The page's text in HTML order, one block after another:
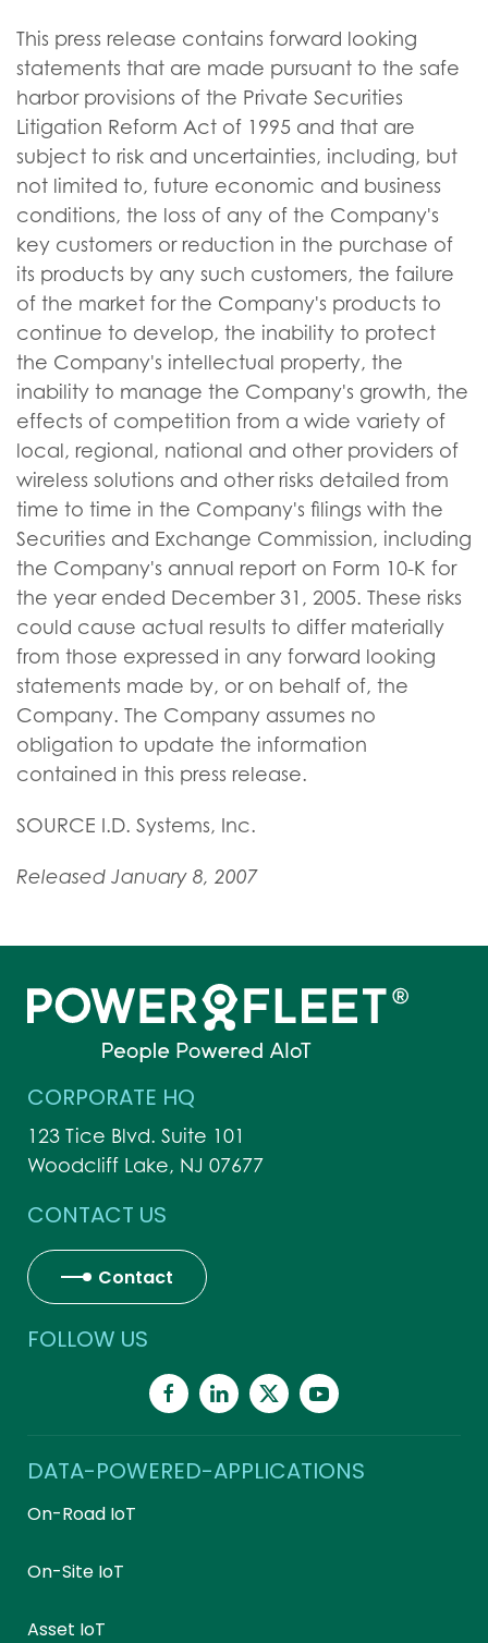
This press release contains forward looking
statements that are made pursuant to the safe
harbor provisions of the Private Securities
Litigation Reform Act of 1995 and that are
subject to risk and uncertainties, including, but
not limited to, future economic and business
conditions, the loss of any of the Company's
key customers or reduction in the purchase of
its products by any such customers, the failure
of the market for the Company's products to
continue to develop, the inability to protect
the Company's intellectual property, the
inability to manage the Company's growth, the
effects of competition from a wide variety of
local, regional, national and other providers of
wireless solutions and other risks detailed from
time to time in the Company's filings with the
Securities and Exchange Commission, including
the Company's annual report on Form 10-K for
the year ended December 31, 2005. These risks
could cause actual results to differ materially
from those expressed in any forward looking
statements made by, or on behalf of, the
Company. The Company assumes no
obligation to update the information
contained in this press release.
SOURCE I.D. Systems, Inc.
Released January 8, 2007
CORPORATE HQ
123 Tice Blvd. Suite 101
Woodcliff Lake, NJ 07677
CONTACT US
Contact
FOLLOW US
DATA-POWERED-APPLICATIONS
On-Road IoT
On-Site IoT
Asset IoT